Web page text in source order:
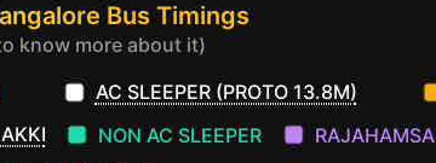
Bus Timings
know more about it)
AC SLEEPER (PROTO 13.8M)
NON AC SLEEPER